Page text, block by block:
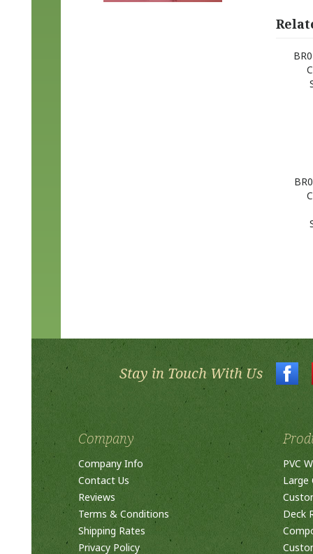
Stay in Touch With Us
Company
Company Info
Contact Us
Reviews
Terms & Conditions
Shipping Rates
Privacy Policy
PVC
Large
Deck